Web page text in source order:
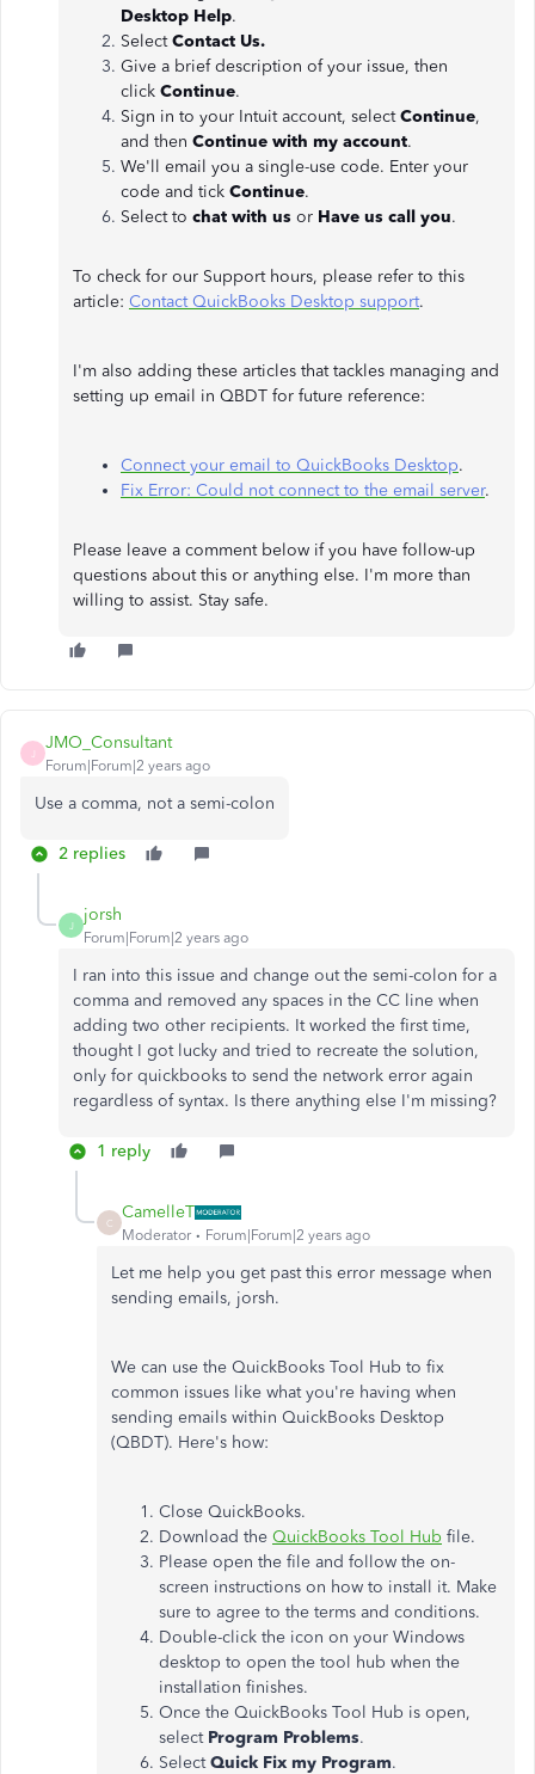
Desktop Help.
SelectContact Us.
Give a brief description of your issue, then
click Continue.
Sign in to your Intuit account, selectContinue,
and then Continue with my account.
We'll email you a single-use code. Enter your
code and tick Continue.
Select to chat with us or Have us call you.
To check for our Support hours, please refer to this
article: Contact QuickBooks Desktop support.
I'm also adding these articles that tackles managing and
setting up email in QBDT for future reference:
Connect your email to QuickBooks Desktop.
Fix Error: Could not connect to the email server.
Please leave a comment below if you have follow-up
questions about this or anything else. I'm more than
willing to assist. Stay safe.
JMO_Consultant
Forum|Forum|2 years ago
Use a comma, not a semi-colon
2 replies
J
jorsh
Forum|Forum|2 years ago
I ran into this issue and change out the semi-colon for a
comma and removed any spaces in the CC line when
adding two other recipients. It worked the first time,
thought I got lucky and tried to recreate the solution,
only for quickbooks to send the network error again
regardless of syntax. Is there anything else I'm missing?
1 reply
C
CamelleT
Moderator Forum|Forum|2 years ago
Let me help you get past this error message when
sending emails, jorsh.
We can use the QuickBooks Tool Hub to fix
common issues like what you're having when
sending emails within QuickBooks Desktop
(QBDT). Here's how:
Close QuickBooks.
Download the QuickBooks Tool Hub file.
Please open the file and follow the on-
screen instructions on how to install it. Make
sure to agree to the terms and conditions.
Double-click the icon on your Windows
desktop to open the tool hub when the
installation finishes.
Once the QuickBooks Tool Hub is open,
select Program Problems.
SelectQuick Fix my Program.